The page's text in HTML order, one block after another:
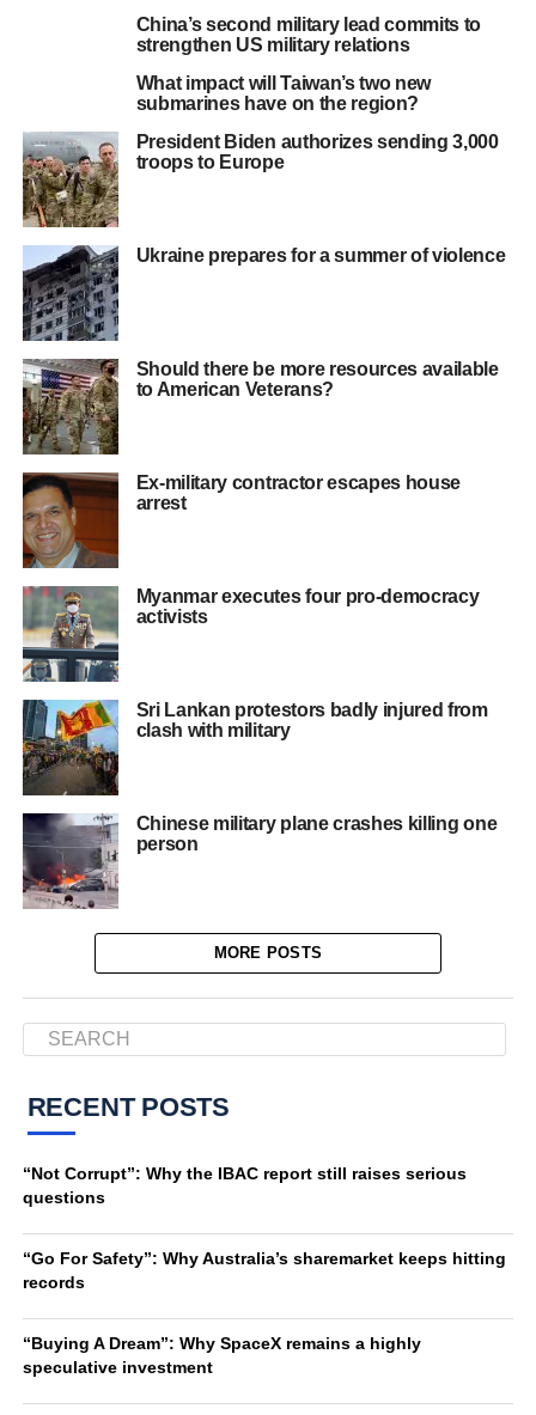
China’s second military lead commits to
strengthen US military relations
What impact will Taiwan’s two new
submarines have on the region?
President Biden authorizes sending 3,000
troops to Europe
Ukraine prepares for a summer of violence
Should there be more resources available
to American Veterans?
Ex-military contractor escapes house
arrest
Myanmar executes four pro-democracy
activists
Sri Lankan protestors badly injured from
clash with military
Chinese military plane crashes killing one
person
MORE POSTS
RECENT POSTS
“Not Corrupt”: Why the IBAC report still raises serious
questions
“Go For Safety”: Why Australia’s sharemarket keeps hitting
records
“Buying A Dream”: Why SpaceX remains a highly
speculative investment